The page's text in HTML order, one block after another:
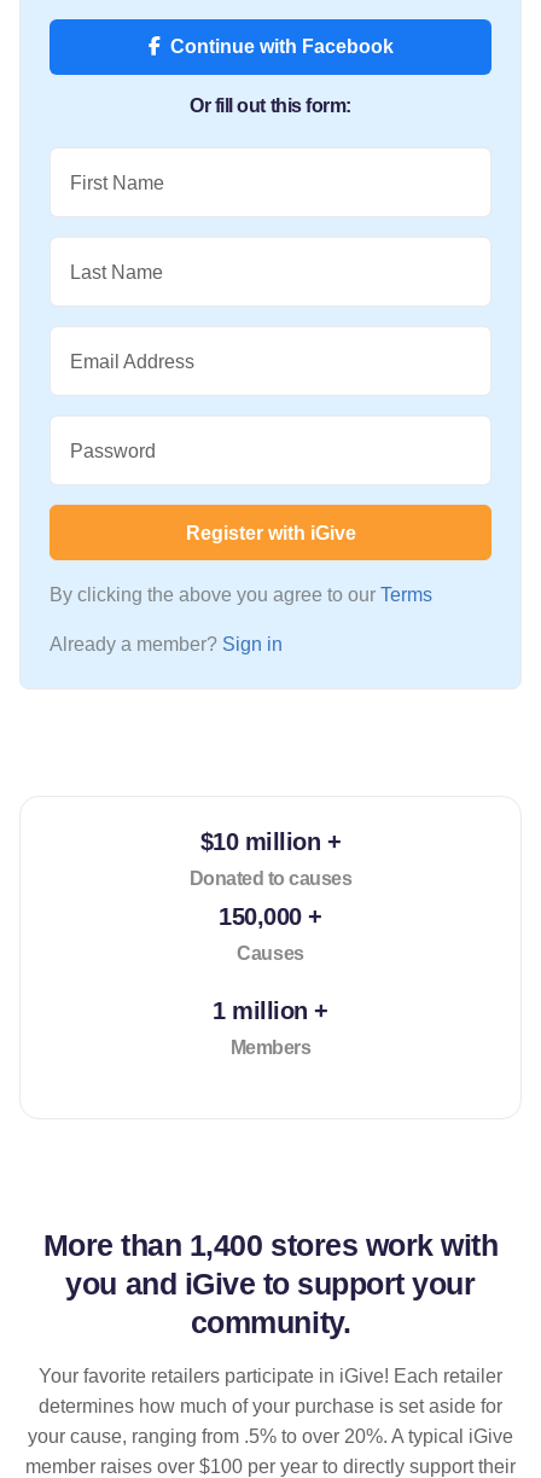
Continue with Facebook
Or fill out this form:
First Name
Last Name
Email Address
Password
Register with iGive
By clicking the above you agree to our Terms
Already a member? Sign in
$10 million +
Donated to causes
150,000 +
Causes
1 million +
Members
More than 1,400 stores work with
you and iGive to support your
community.
Your favorite retailers participate in iGive! Each retailer
determines how much of your purchase is set aside for
your cause, ranging from .5% to over 20%. A typical iGive
member raises over $100 per year to directly support their